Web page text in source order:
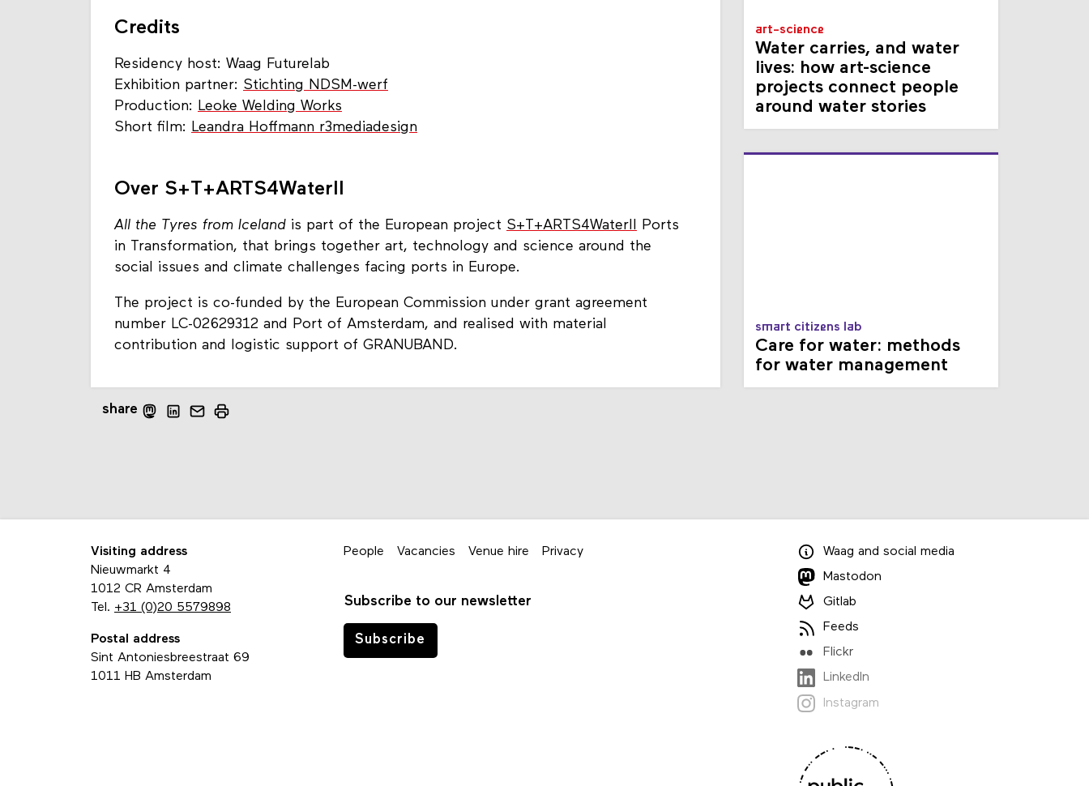
Credits
Residency host: Waag Futurelab
Exhibition partner: Stichting NDSM-werf
Production: Leoke Welding Works
Short film: Leandra Hoffmann r3mediadesign
Over S+T+ARTS4WaterII
All the Tyres from Iceland is part of the European project S+T+ARTS4WaterII Ports
in Transformation, that brings together art, technology and science around the
social issues and climate challenges facing ports in Europe.
The project is co-funded by the European Commission under grant agreement
number LC-02629312 and Port of Amsterdam, and realised with material
contribution and logistic support of GRANUBAND.
share
art-science
Water carries, and water
lives: how art-science
projects connect people
around water stories
smart citizens lab
Care for water: methods
for water management
Visiting address
Nieuwmarkt 4
1012 CR Amsterdam
Tel. +31 (0)20 5579898
Postal address
Sint Antoniesbreestraat 69
1011 HB Amsterdam
People Vacancies Venue hire Privacy
Subscribe to our newsletter
Subscribe
Waag and social media
Mastodon
Gitlab
Feeds
Flickr
LinkedIn
Instagram